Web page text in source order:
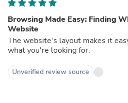
Browsing Made Easy: Finding
Website
The website's layout makes it
what you're looking for.
Unverified review source